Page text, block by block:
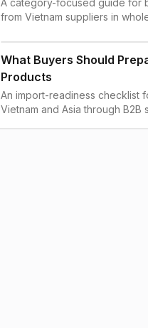
A category-focused guide for
from Vietnam suppliers in
What Buyers Should
Products
An import-readiness checklist
Vietnam and Asia through B2B